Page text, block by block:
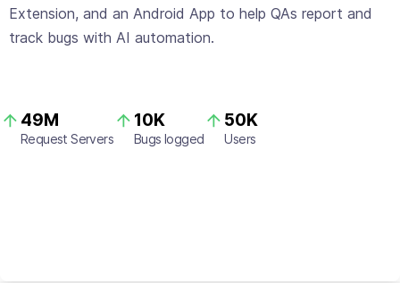
Extension, and an Android App to help QAs report and
track bugs with AI automation.
49M
Request Servers
10K
Bugs logged
50K
Users